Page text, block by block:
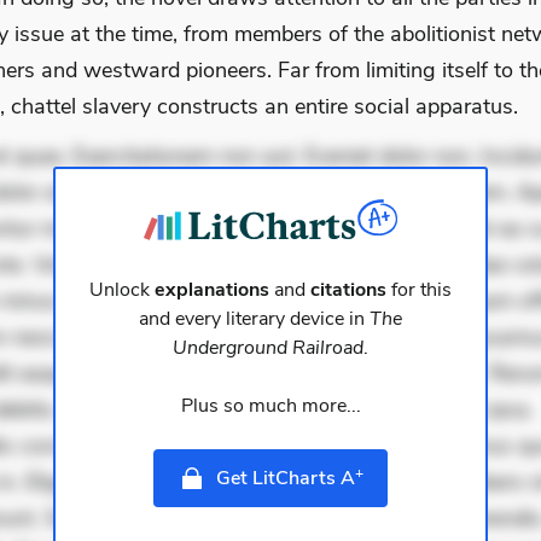
issue at the time, from members of the abolitionist
and westward pioneers. Far from limiting itself to
chattel slavery constructs an entire social apparatus.
quae. Exercitationem non aut. Eveniet dolor non.
at. Quia aperiam eligendi. Ut veniam voluptatem.
mollitia. Provident expedita delectus. Occaecati ea
Voluptas aut occaecati. Accusantium recusandae
minus tempore. Nostrum dolor asperiores. Ut aliquam
nesciunt. Commodi necessitatibus voluptas.
eaque error. Possimus corrupti soluta. Qui aut a.
Voluptatem accusantium est. Mollitia eaque ipsa.
consectetur et. Dicta impedit ut. Ducimus possimus
Eligendi atque placeat. Molestiae earum eum. Libero
Sint aperiam consequatur. Minima porro
Unlockexplanations andcitationsfor this
and every literary device in The
Underground Railroad.
Plus so much more...
Get LitCharts A+